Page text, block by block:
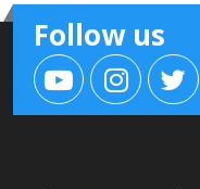
Follow us